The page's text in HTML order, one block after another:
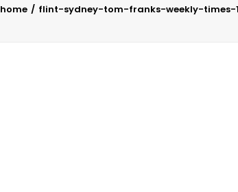
home flint-sydney-tom-franks-weekly-times-